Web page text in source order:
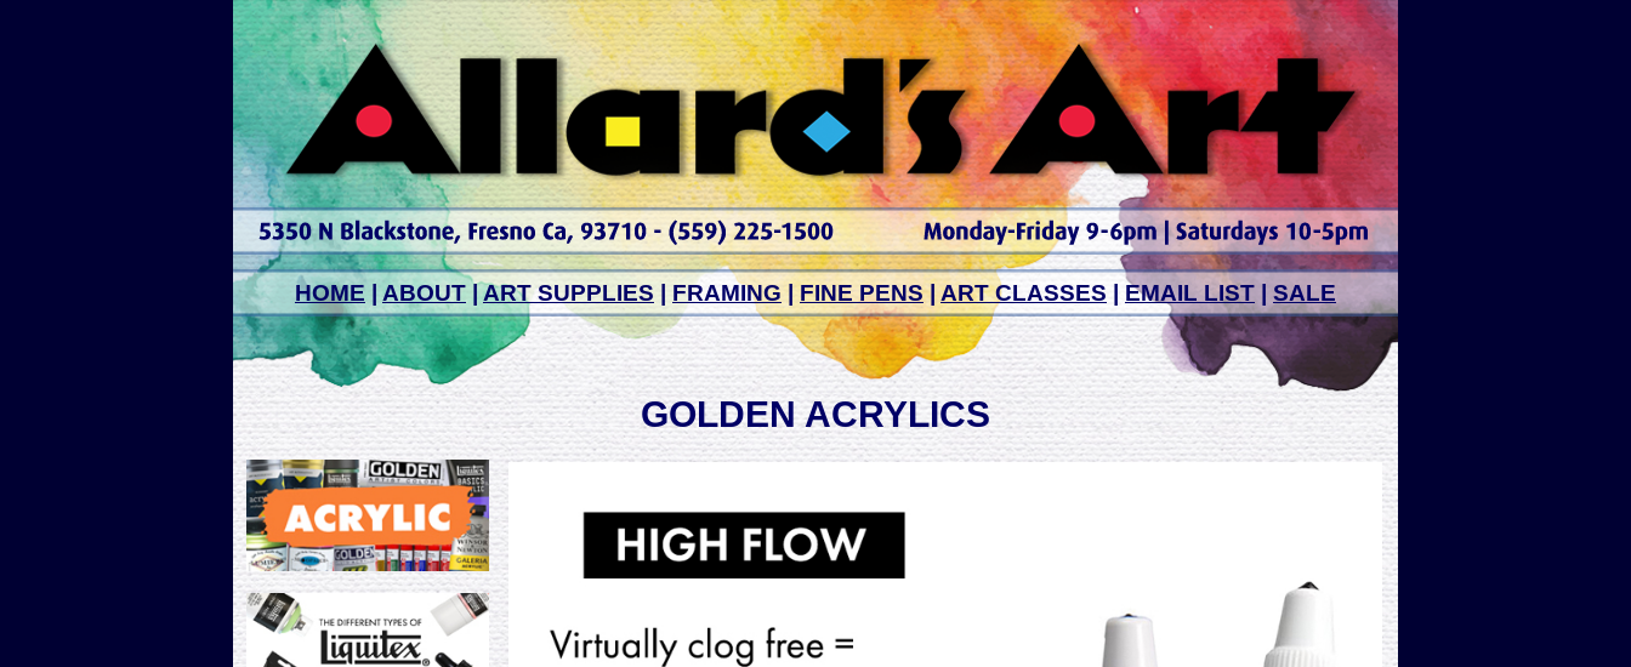
HOME ABOUT | ART SUPPLIES FRAMING FINE PENS| ART CLASSES EMAIL LIST SALE
GOLDEN ACRYLICS